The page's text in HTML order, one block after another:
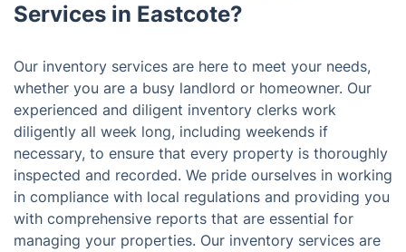
Services in Eastcote?
Our inventory services are here to meet your needs,
whether you are a busy landlord or homeowner. Our
experienced and diligent inventory clerks work
diligently all week long, including weekends if
necessary, to ensure that every property is thoroughly
inspected and recorded. We pride ourselves in working
in compliance with local regulations and providing you
with comprehensive reports that are essential for
managing your properties. Our inventory services are